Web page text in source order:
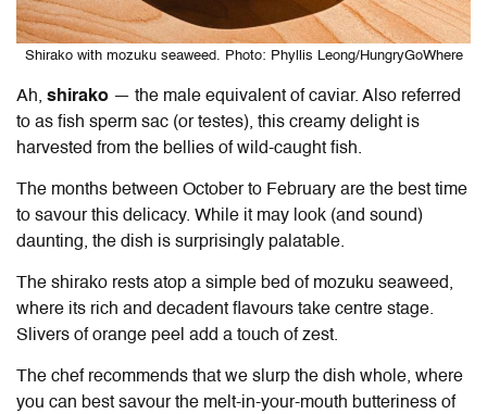
Shirako with mozuku seaweed. Photo: Phyllis Leong/HungryGoWhere
Ah, shirako — the male equivalent of caviar. Also referred
to as fish sperm sac (or testes), this creamy delight is
harvested from the bellies of wild-caught fish.
The months between October to February are the best time
to savour this delicacy. While it may look (and sound)
daunting, the dish is surprisingly palatable.
The shirako rests atop a simple bed of mozuku seaweed,
where its rich and decadent flavours take centre stage.
Slivers of orange peel add a touch of zest.
The chef recommends that we slurp the dish whole, where
you can best savour the melt-in-your-mouth butteriness of